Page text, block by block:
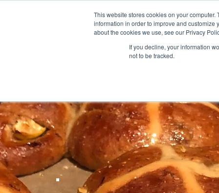
This website stores cookies on your
information in order to improve and customize
about the cookies we use, see our Privacy
If you decline, your information
not to be tracked.
HOME SHOP FORUM